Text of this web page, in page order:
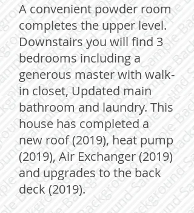
A convenient powder room
completes the upper level.
Downstairs you will find 3
bedrooms including a
generous master with walk-
in closet, Updated main
bathroom and laundry. This
house has completed a
new roof (2019), heat pump
(2019), Air Exchanger (2019)
and upgrades to the back
deck (2019).